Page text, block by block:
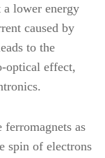
a lower energy
caused by
to the
optical effect,
as
spin of electrons